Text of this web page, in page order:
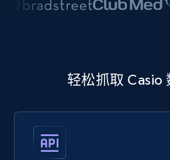
轻松抓取 Casio